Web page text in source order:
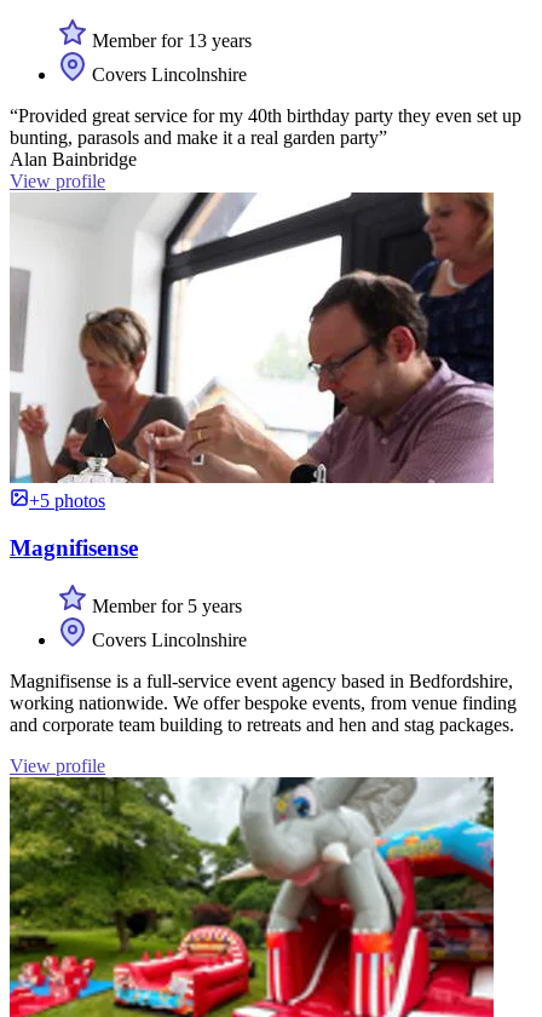
Member for 13 years
Covers Lincolnshire
“Provided great service for my 40th birthday party they even set up
bunting, parasols and make it a real garden party”
Alan Bainbridge
View profile
+5 photos
Magnifisense
Member for 5 years
Covers Lincolnshire
Magnifisense is a full-service event agency based in Bedfordshire,
working nationwide. We offer bespoke events, from venue finding
and corporate team building to retreats and hen and stag packages.
View profile